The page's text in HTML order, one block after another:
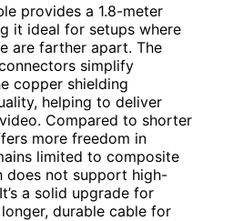
provides a 1.8-meter
it ideal for setups where
are farther apart. The
simplify
copper shielding
helping to deliver
Compared to shorter
more freedom in
limited to composite
does not support high-
a solid upgrade for
durable cable for